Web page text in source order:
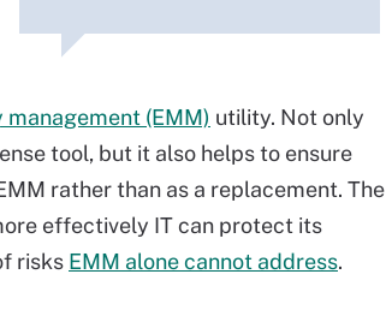
(EMM) utility. Not only
tool, but it also helps to ensure
rather than as a replacement. The
effectively IT can protect its
risks EMM alone cannot address.